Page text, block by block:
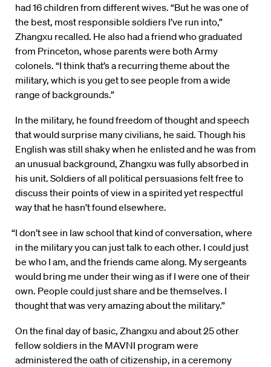
had 16 children from different wives. “But he was one of
the best, most responsible soldiers I’ve run into,”
Zhangxu recalled. He also had a friend who graduated
from Princeton, whose parents were both Army
colonels. “I think that’s a recurring theme about the
military, which is you get to see people from a wide
range of backgrounds.”
In the military, he found freedom of thought and speech
that would surprise many civilians, he said. Though his
English was still shaky when he enlisted and he was from
an unusual background, Zhangxu was fully absorbed in
his unit. Soldiers of all political persuasions felt free to
discuss their points of view in a spirited yet respectful
way that he hasn’t found elsewhere.
“I don’t see in law school that kind of conversation, where
in the military you can just talk to each other. I could just
be who I am, and the friends came along. My sergeants
would bring me under their wing as if I were one of their
own. People could just share and be themselves. I
thought that was very amazing about the military.”
On the final day of basic, Zhangxu and about 25 other
fellow soldiers in the MAVNI program were
administered the oath of citizenship, in a ceremony